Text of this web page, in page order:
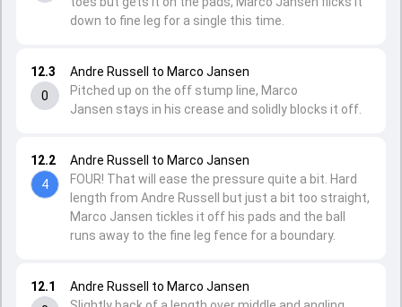
12.1
Andre Russell to Marco Jansen
12.2
4
Andre Russell to Marco Jansen
FOUR! That will ease the pressure quite a bit. Hard
length from Andre Russell but just a bit too straight,
Marco Jansen tickles it off his pads and the ball
runs away to the fine leg fence for a boundary.
12.3
0
Andre Russell to Marco Jansen
Pitched up on the off stump line, Marco
Jansen stays in his crease and solidly blocks it off.
down to fine leg for a single this time.